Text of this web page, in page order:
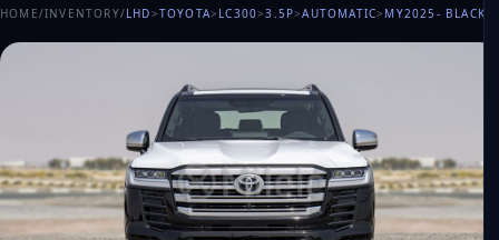
HOME/INVENTORY/LHD>TOYOTA> LC300>3.5P>AUTOMATIC> MY2025- BLACK